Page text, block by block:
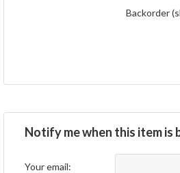
Backorder
Notify me when this item is
Your email: